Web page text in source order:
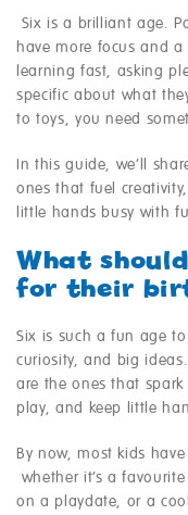
Six is a brilliant age.
have more focus and a
learning fast, asking
specific about what
to toys, you need
In this guide, we’ll
ones that fuel
little hands busy with
What
for their
Six is such a fun age
curiosity, and big
are the ones that
play, and keep little
By now, most kids
whether it’s a
on a playdate, or a